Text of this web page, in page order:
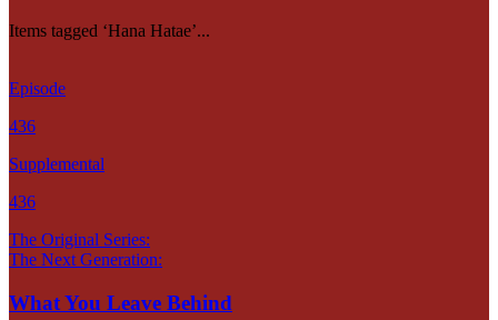
Items tagged ‘Hana Hatae’...
Episode
436
Supplemental
436
The Original Series:
The Next Generation:
What You Leave Behind